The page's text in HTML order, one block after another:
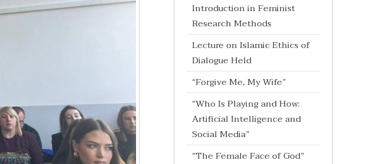
Introduction in Feminist
Research Methods
Lecture on Islamic Ethics of
Dialogue Held
“Forgive Me, My Wife”
“Who Is Playing and How:
Artificial Intelligence and
Social Media”
“The Female Face of God”